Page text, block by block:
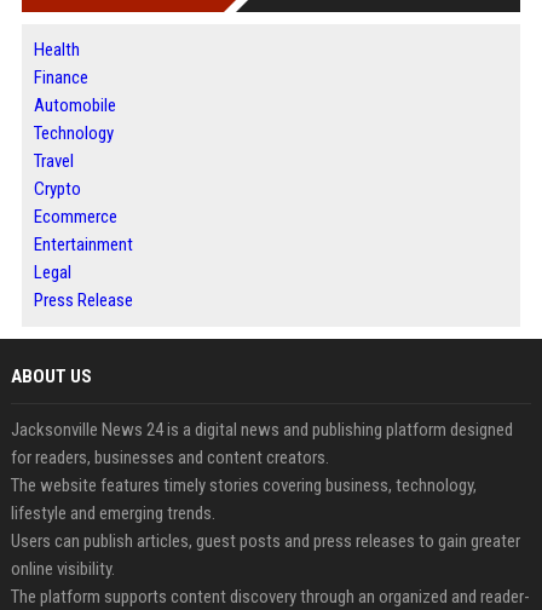
Health
Finance
Automobile
Technology
Travel
Crypto
Ecommerce
Entertainment
Legal
Press Release
ABOUT US
Jacksonville News 24 is a digital news and publishing platform designed
for readers, businesses and content creators.
The website features timely stories covering business, technology,
lifestyle and emerging trends.
Users can publish articles, guest posts and press releases to gain greater
online visibility.
The platform supports content discovery through an organized and reader-